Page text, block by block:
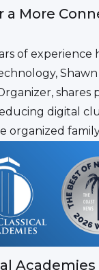
a More
of experience
shares
digital
organized